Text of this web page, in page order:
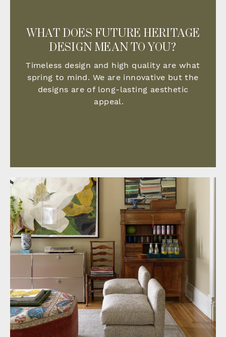
WHAT DOES FUTURE HERITAGE
DESIGN MEAN TO YOU?
Timeless design and high quality are what
spring to mind. We are innovative but the
designs are of long-lasting aesthetic
appeal.